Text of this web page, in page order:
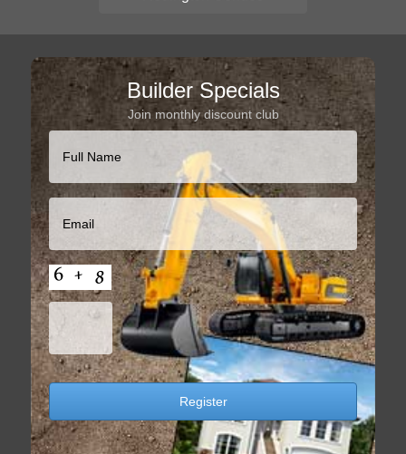
Builder Specials
Join monthly discount club